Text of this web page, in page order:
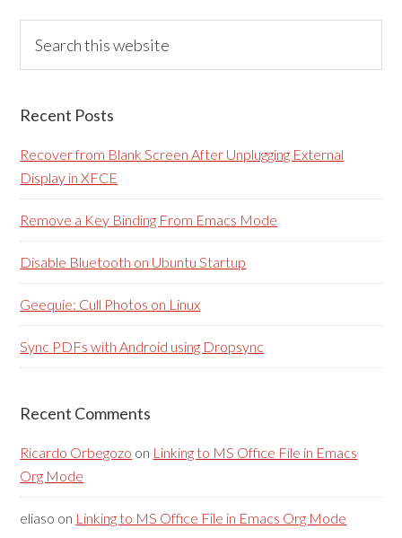
Primary
Sidebar
this
Recent Posts
Recover from Blank Screen After Unplugging External
Display in XFCE
Remove a Key Binding From Emacs Mode
Disable Bluetooth on Ubuntu Startup
Geequie: Cull Photos on Linux
Sync PDFs with Android using Dropsync
Recent Comments
Ricardo Orbegozo on Linking to MS Office File in Emacs
Org Mode
eliaso on Linking to MS Office File in Emacs Org Mode